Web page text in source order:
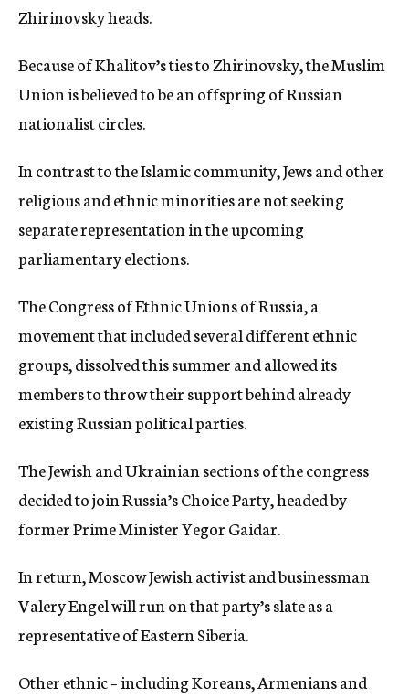
Zhirinovsky heads.
Because of Khalitov’s ties to Zhirinovsky, the Muslim
Union is believed to be an offspring of Russian
nationalist circles.
In contrast to the Islamic community, Jews and other
religious and ethnic minorities are not seeking
separate representation in the upcoming
parliamentary elections.
The Congress of Ethnic Unions of Russia, a
movement that included several different ethnic
groups, dissolved this summer and allowed its
members to throw their support behind already
existing Russian political parties.
The Jewish and Ukrainian sections of the congress
decided to join Russia’s Choice Party, headed by
former Prime Minister Yegor Gaidar.
In return, Moscow Jewish activist and businessman
Valery Engel will run on that party’s slate as a
representative of Eastern Siberia.
Other ethnic – including Koreans, Armenians and